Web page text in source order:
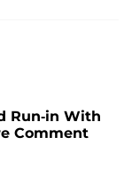
Run-in With
Comment